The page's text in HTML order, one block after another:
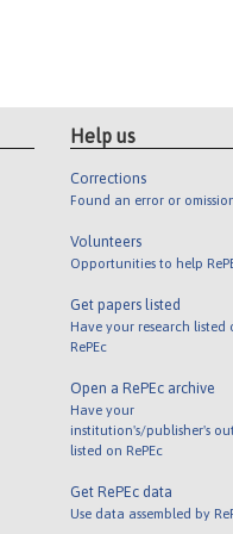
Help us
Corrections
Found an error or
Volunteers
Opportunities to help
Get papers listed
Have your research listed
RePEc
Open a RePEc archive
Have your
institution's/publisher's
listed on RePEc
Get RePEc data
Use data assembled by